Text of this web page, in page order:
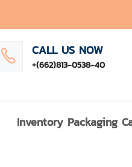
CALL US NOW
+(662)813-0538-40
Inventory Packaging